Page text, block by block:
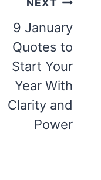
9 January
Quotes to
Start Your
Year With
Clarity and
Power